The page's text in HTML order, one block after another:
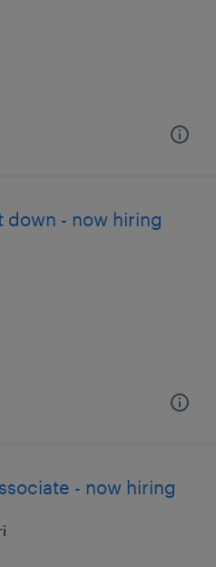
- now hiring
- now hiring